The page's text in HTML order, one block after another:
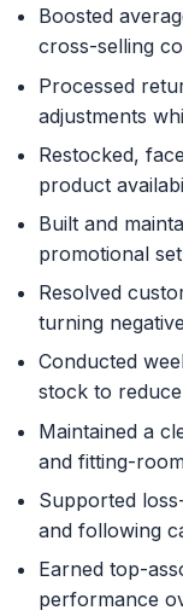
Boosted
cross-selling
Processed
adjustments
Restocked,
product
Built and
promotional
Resolved
turning
Conducted
stock to
Maintained a
and fitting-
Supported
and following
Earned top-
performance